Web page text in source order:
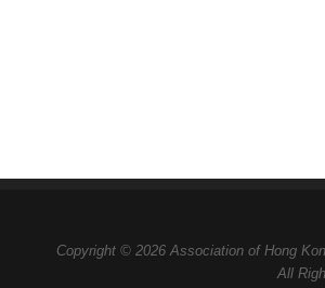
Copyright © 2026 Association of Hong
All